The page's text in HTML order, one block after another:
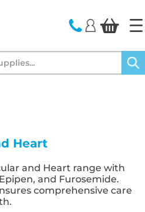
Heart
and Heart range with
and Furosemide.
comprehensive care